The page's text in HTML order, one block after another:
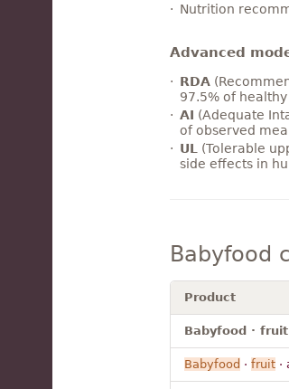
Nutrition
Advanced
RDA
97.5% of
AI (Adequate
of observed
UL
(Tolerable
side effects in
Babyfood
Product
Babyfood ·
Babyfood · fruit·